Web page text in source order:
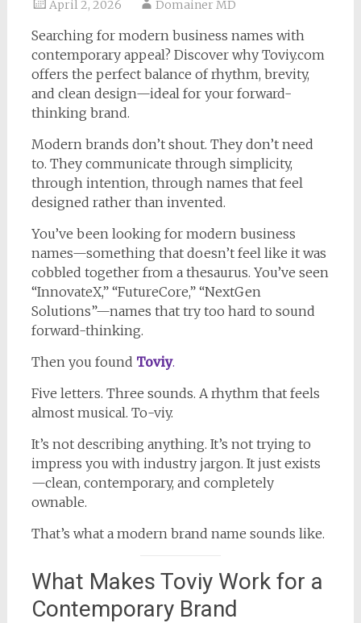
April 2, 2026 Domainer MD
Searching for modern business names with
contemporary appeal? Discover why Toviy.com
offers the perfect balance of rhythm, brevity,
and clean design—ideal for your forward-
thinking brand.
Modern brands don’t shout. They don’t need
to. They communicate through simplicity,
through intention, through names that feel
designed rather than invented.
You’ve been looking for modern business
names—something that doesn’t feel like it was
cobbled together from a thesaurus. You’ve seen
“InnovateX,” “FutureCore,” “NextGen
Solutions”—names that try too hard to sound
forward-thinking.
Then you found Toviy.
Five letters. Three sounds. A rhythm that feels
almost musical. To-viy.
It’s not describing anything. It’s not trying to
impress you with industry jargon. It just exists
—clean, contemporary, and completely
ownable.
That’s what a modern brand name sounds like.
What Makes Toviy Work for a
Contemporary Brand